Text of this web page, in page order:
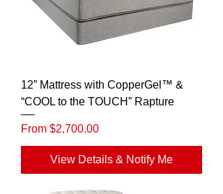
12” Mattress with CopperGel™ &
“COOL to the TOUCH” Rapture
From $2,700.00
Sale Price
View Details & Notify Me